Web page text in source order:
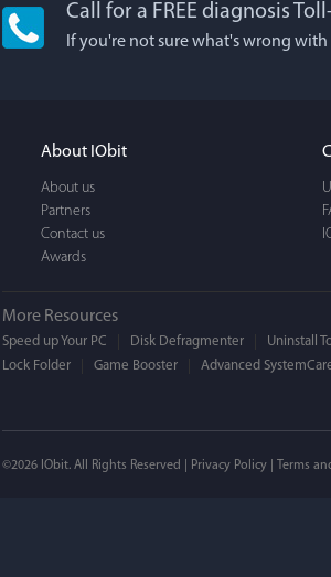
Lisa
Mogens
Call for a FREE diagnosis
If you're not sure what's wrong
About IObit
About us
Partners
Contact us
Awards
More Resources
Speed up Your PC Disk Defragmenter
Uninstall
Lock Folder
Game Booster Advanced
©2026 IObit. All Rights Reserved | Privacy Policy Terms